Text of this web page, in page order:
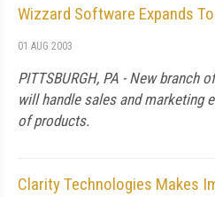
Wizzard Software Expands
01 AUG 2003
PITTSBURGH, PA - New branch
will handle sales and marketing
of products.
Clarity Technologies Makes